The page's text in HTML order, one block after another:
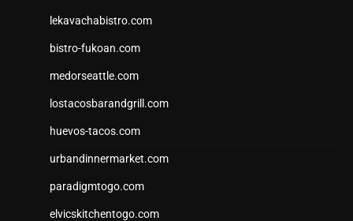
lekavachabistro.com
bistro-fukoan.com
medorseattle.com
lostacosbarandgrill.com
huevos-tacos.com
urbandinnermarket.com
paradigmtogo.com
elvicskitchentogo.com